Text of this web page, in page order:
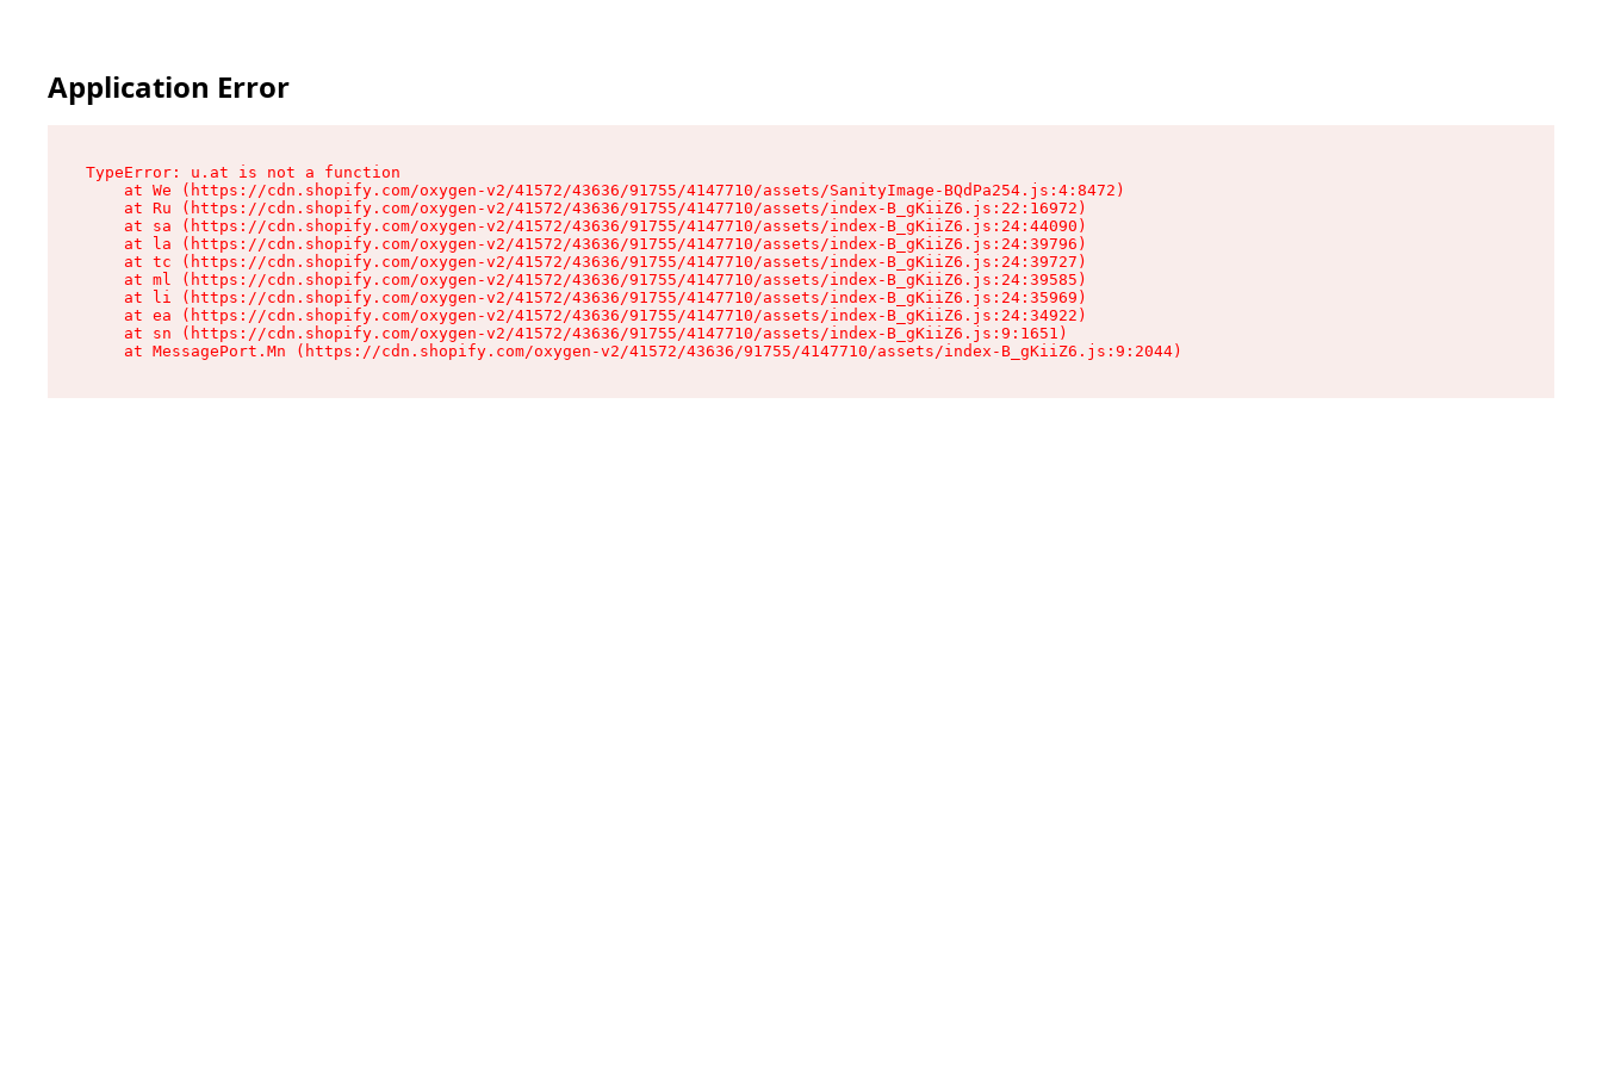
Application Error
TypeError: u.at is not a function
    at We (https://cdn.shopify.com/oxygen-v2/41572/43636/91755/4147710/assets/SanityImage-BQdPa254.js:4:8472)
    at Ru (https://cdn.shopify.com/oxygen-v2/41572/43636/91755/4147710/assets/index-B_gKiiZ6.js:22:16972)
    at sa (https://cdn.shopify.com/oxygen-v2/41572/43636/91755/4147710/assets/index-B_gKiiZ6.js:24:44090)
    at la (https://cdn.shopify.com/oxygen-v2/41572/43636/91755/4147710/assets/index-B_gKiiZ6.js:24:39796)
    at tc (https://cdn.shopify.com/oxygen-v2/41572/43636/91755/4147710/assets/index-B_gKiiZ6.js:24:39727)
    at ml (https://cdn.shopify.com/oxygen-v2/41572/43636/91755/4147710/assets/index-B_gKiiZ6.js:24:39585)
    at li (https://cdn.shopify.com/oxygen-v2/41572/43636/91755/4147710/assets/index-B_gKiiZ6.js:24:35969)
    at ea (https://cdn.shopify.com/oxygen-v2/41572/43636/91755/4147710/assets/index-B_gKiiZ6.js:24:34922)
    at sn (https://cdn.shopify.com/oxygen-v2/41572/43636/91755/4147710/assets/index-B_gKiiZ6.js:9:1651)
    at MessagePort.Mn (https://cdn.shopify.com/oxygen-v2/41572/43636/91755/4147710/assets/index-B_gKiiZ6.js:9:2044)